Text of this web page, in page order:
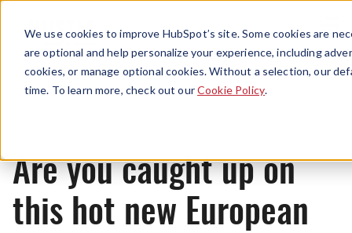
We use cookies to improve HubSpot’s site. Some cookies are
are optional and help personalize your experience, including
cookies, or manage optional cookies. Without a selection, our
time. To learn more, check out ourCookie Policy.
Menu
News
Are you caught up on
this hot new European